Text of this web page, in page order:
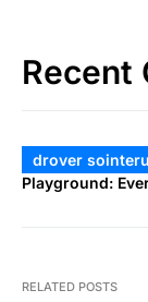
Recent
drover sointeru
Playground:
RELATED POSTS